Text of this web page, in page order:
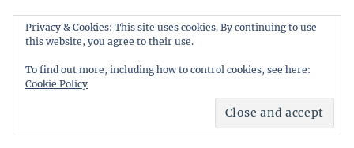
Privacy & Cookies: This site uses cookies. By continuing to use
this website, you agree to their use.
To find out more, including how to control cookies, see here:
Cookie Policy